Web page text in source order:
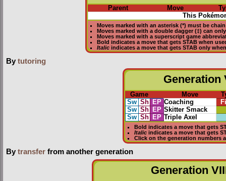
Parent Move
This
Moves marked with an asterisk (*) must be
Moves marked with a double dagger (‡) can
Moves marked with a superscript game
Bold indicates a move that gets STABwhen
Italicindicates a move that gets STAB only
By tutoring
Generation
Game Move
Sw Sh EP Coaching
Sw Sh EP Skitter Smack
Sw Sh EP Triple Axel
Bold indicates a move that gets
Italic indicates a move that gets
Click on the generation numbers
By transfer from another generation
Generation